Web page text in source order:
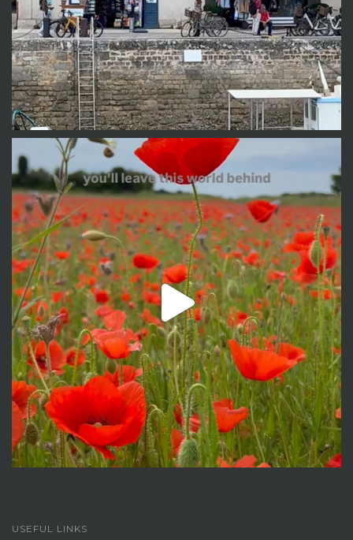
USEFUL LINKS